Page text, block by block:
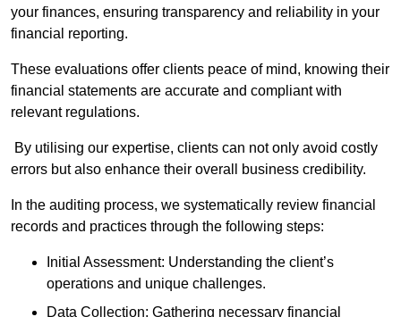
your finances, ensuring transparency and reliability in your
financial reporting.
These evaluations offer clients peace of mind, knowing their
financial statements are accurate and compliant with
relevant regulations.
By utilising our expertise, clients can not only avoid costly
errors but also enhance their overall business credibility.
In the auditing process, we systematically review financial
records and practices through the following steps:
Initial Assessment: Understanding the client’s
operations and unique challenges.
Data Collection: Gathering necessary financial